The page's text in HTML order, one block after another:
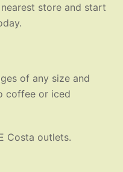
store and start
of any size and
coffee or iced
Costa outlets.